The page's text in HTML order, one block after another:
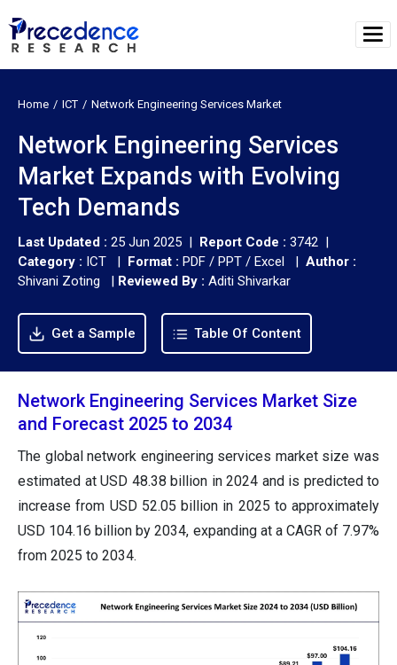
Home ICT Network Engineering Services Market
Network Engineering Services
Market Expands with Evolving
Tech Demands
Last Updated : 25 Jun 2025 | Report Code : 3742 |
Category : ICT | Format : PDF / PPT / Excel | Author :
Shivani Zoting | Reviewed By : Aditi Shivarkar
Get a Sample Table Of Content
Network Engineering Services Market Size
and Forecast 2025 to 2034
The global network engineering services market size was
estimated at USD 48.38 billion in 2024 and is predicted to
increase from USD 52.05 billion in 2025 to approximately
USD 104.16 billion by 2034, expanding at a CAGR of 7.97%
from 2025 to 2034.